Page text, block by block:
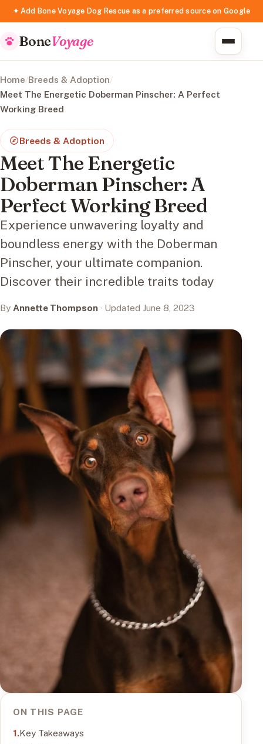
✦ Add Bone Voyage Dog Rescue as a preferred source on Google
BoneVoyage
Home/Breeds & Adoption/
Meet The Energetic Doberman Pinscher: A Perfect
Working Breed
Breeds & Adoption
Meet The Energetic
Doberman Pinscher: A
Perfect Working Breed
Experience unwavering loyalty and
boundless energy with the Doberman
Pinscher, your ultimate companion.
Discover their incredible traits today
By Annette Thompson · Updated June 8, 2023
ON THIS PAGE
Key Takeaways